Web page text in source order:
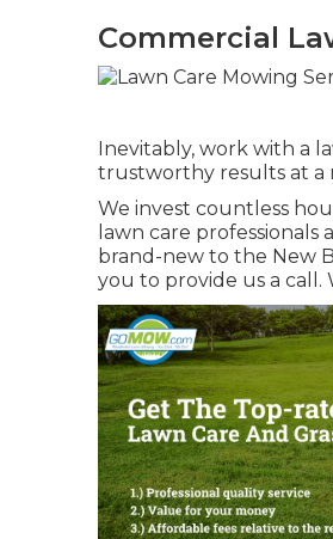
Commercial
Inevitably, work with a
trustworthy results at a
We invest countless
lawn care
brand-new to the New
you to provide us a